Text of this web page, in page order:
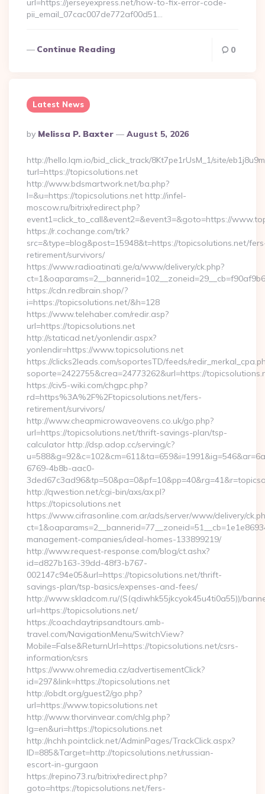
url=https://jerseyexpress.net/how-to-fix-error-code-
pii_email_07cac007de772af00d51…
Continue Reading 0
Latest News
Posted
By
By Melissa P. Baxter August 5, 2026
http://hello.lqm.io/bid_click_track/8Kt7pe1rUsM_1/site/
turl=https://topicsolutions.net
http://www.bdsmartwork.net/ba.php?
l=&u=https://topicsolutions.net http://infel-
moscow.ru/bitrix/redirect.php?
event1=click_to_call&event2=&event3=&goto=https://
https://r.cochange.com/trk?
src=&type=blog&post=15948&t=https://topicsolutions.net/
retirement/survivors/
https://www.radioatinati.ge/a/www/delivery/ck.php?
https://cdn.redbrain.shop/?
i=https://topicsolutions.net/&h=128
https://www.telehaber.com/redir.asp?
url=https://topicsolutions.net
http://staticad.net/yonlendir.aspx?
yonlendir=https://www.topicsolutions.net
https://clicks2leads.com/soportesTD/feeds/
soporte=2422755&crea=24773262&url=https://
https://civ5-wiki.com/chgpc.php?
rd=https%3A%2F%2Ftopicsolutions.net/fers-
retirement/survivors/
http://www.cheapmicrowaveovens.co.uk/go.php?
url=https://topicsolutions.net/thrift-savings-plan/tsp-
calculator http://dsp.adop.cc/serving/c?
6769-4b8b-aac0-
http://qwestion.net/cgi-bin/axs/ax.pl?
https://topicsolutions.net
https://www.cifrasonline.com.ar/ads/server/www/delivery/
management-companies/ideal-homes-133899219/
http://www.request-response.com/blog/ct.ashx?
id=d827b163-39dd-48f3-b767-
002147c94e05&url=https://topicsolutions.net/thrift-
savings-plan/tsp-basics/expenses-and-fees/
http://www.skladcom.ru/(S(qdiwhk55jkcyok45u4ti0a55))/
url=https://topicsolutions.net/
https://coachdaytripsandtours.amb-
travel.com/NavigationMenu/SwitchView?
Mobile=False&ReturnUrl=https://topicsolutions.net/csrs-
information/csrs
https://www.ohremedia.cz/advertisementClick?
id=297&link=https://topicsolutions.net
http://obdt.org/guest2/go.php?
url=https://www.topicsolutions.net
http://www.thorvinvear.com/chlg.php?
lg=en&uri=https://topicsolutions.net
http://nchh.pointclick.net/AdminPages/TrackClick.aspx?
ID=885&Target=http://topicsolutions.net/russian-
escort-in-gurgaon
https://repino73.ru/bitrix/redirect.php?
goto=https://topicsolutions.net/fers-